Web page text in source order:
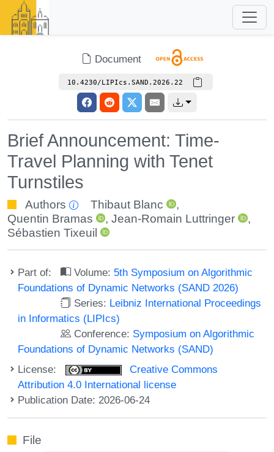
Document
10.4230/LIPIcs.SAND.2026.22
Brief Announcement: Time-
Travel Planning with Tenet
Turnstiles
Authors Thibaut Blanc
,
Quentin Bramas
,Jean-Romain Luttringer
,
Sébastien Tixeuil
Part of: Volume: 5th Symposium on Algorithmic
Foundations of Dynamic Networks (SAND 2026)
Series: Leibniz International Proceedings
in Informatics (LIPIcs)
Conference: Symposium on Algorithmic
Foundations of Dynamic Networks (SAND)
License:
Creative Commons
Attribution 4.0 International license
Publication Date: 2026-06-24
File